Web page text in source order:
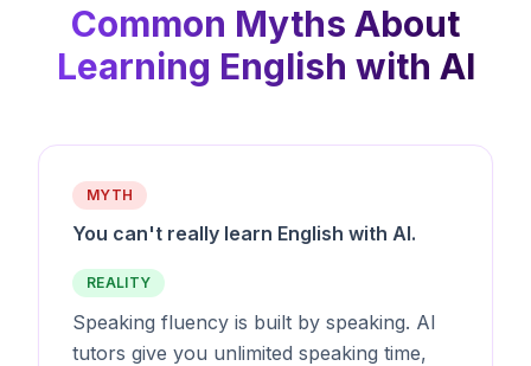
Common Myths About
Learning English with AI
MYTH
You can't really learn English with AI.
REALITY
Speaking fluency is built by speaking. AI
tutors give you unlimited speaking time,